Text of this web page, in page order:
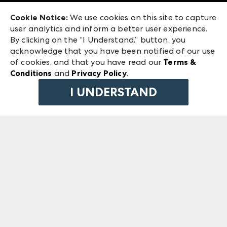
ANDMORE at High Point Market
ANDMORE
240 Peachtree Street NW
Atlanta, GA 30303
©2026 IMC Manager, LLC
Terms & Conditions
Privacy Policy
Cookie Notice: We use cookies on this site to capture
user analytics and inform a better user experience.
By clicking on the “I Understand.” button, you
acknowledge that you have been notified of our use
of cookies, and that you have read our Terms &
Conditions and Privacy Policy.
I UNDERSTAND